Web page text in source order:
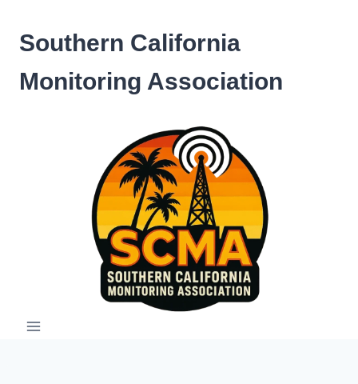
content
Southern California
Monitoring Association